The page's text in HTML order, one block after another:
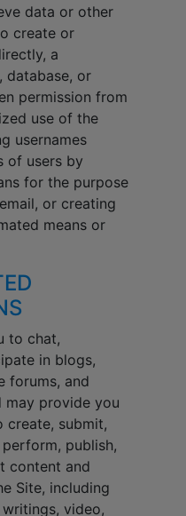
data or other
create or
a
database, or
permission from
use of the
usernames
of users by
for the purpose
or creating
means or
to chat,
in blogs,
forums, and
may provide you
submit,
publish,
content and
Site, including
video,